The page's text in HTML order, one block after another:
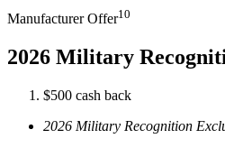
Manufacturer Offer10
2026 Military
$500 cash back
2026 Military Recognition